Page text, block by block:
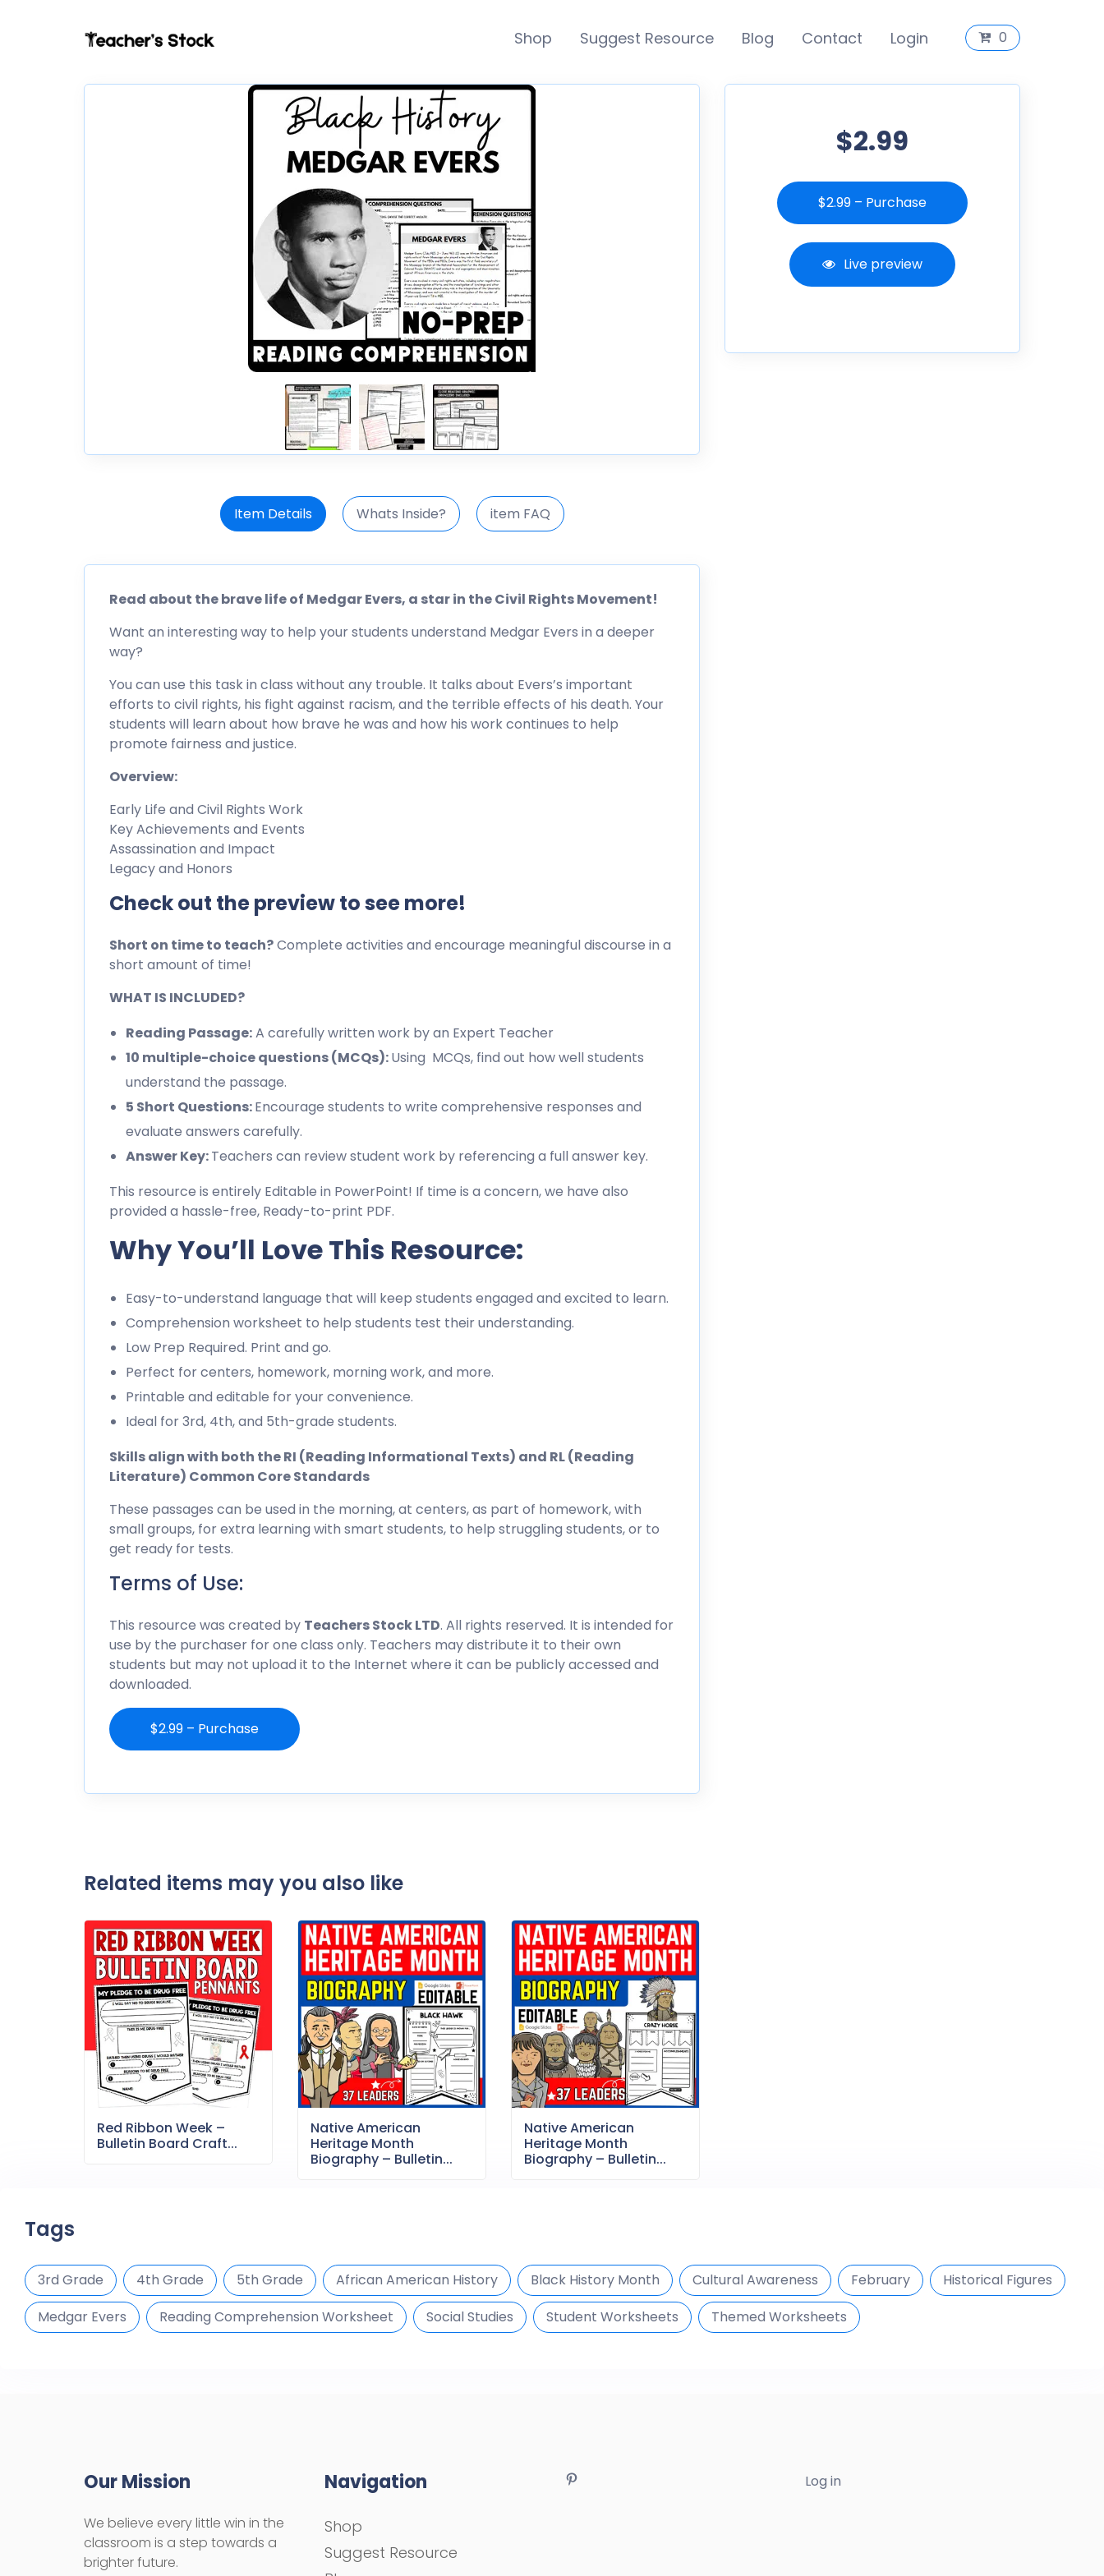
Shop Suggest Resource Blog Contact Login 0
Item Details Whats Inside? item FAQ
Read about the brave life of Medgar Evers, a star in the Civil Rights Movement!
Want an interesting way to help your students understand Medgar Evers in a deeper
way?
You can use this task in class without any trouble. It talks about Evers’s important
efforts to civil rights, his fight against racism, and the terrible effects of his death. Your
students will learn about how brave he was and how his work continues to help
promote fairness and justice.
Overview:
Early Life and Civil Rights Work
Key Achievements and Events
Assassination and Impact
Legacy and Honors
Check out the preview to see more!
Short on time to teach?Complete activities and encourage meaningful discourse in a
short amount of time!
WHAT IS INCLUDED?
Reading Passage:A carefully written work by an Expert Teacher
10 multiple-choice questions (MCQs):Using MCQs, find out how well students
understand the passage.
5 Short Questions:Encourage students to write comprehensive responses and
evaluate answers carefully.
Answer Key:Teachers can review student work by referencing a full answer key.
This resource is entirely Editable in PowerPoint! If time is a concern, we have also
provided a hassle-free, Ready-to-print PDF.
Why You’ll Love This Resource:
Easy-to-understand language that will keep students engaged and excited to learn.
Comprehension worksheet to help students test their understanding.
Low Prep Required. Print and go.
Perfect for centers, homework, morning work, and more.
Printable and editable for your convenience.
Ideal for 3rd, 4th, and 5th-grade students.
Skills align with both the RI (Reading Informational Texts) and RL (Reading
Literature) Common Core Standards
These passages can be used in the morning, at centers, as part of homework, with
small groups, for extra learning with smart students, to help struggling students, or to
get ready for tests.
Terms of Use:
This resource was created by Teachers Stock LTD. All rights reserved. It is intended for
use by the purchaser for one class only. Teachers may distribute it to their own
students but may not upload it to the Internet where it can be publicly accessed and
downloaded.
$2.99 – Purchase
Related items may you also like
Red Ribbon Week –
Bulletin Board Craft...
Native American
Heritage Month
Biography – Bulletin...
Native American
Heritage Month
Biography – Bulletin...
$2.99
$2.99 – Purchase
Live preview
Tags
3rd Grade 4th Grade 5th Grade African American History Black History Month Cultural Awareness February
Historical Figures
Medgar Evers
Reading Comprehension Worksheet Social Studies Student Worksheets Themed Worksheets
Our Mission
We believe every little win in the
classroom is a step towards a
brighter future.
Navigation
Shop
Suggest Resource
Log in